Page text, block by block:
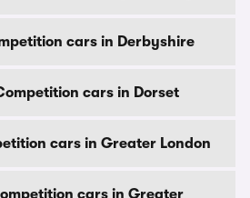
cars in Derbyshire
cars in Dorset
cars in Greater London
cars in Greater